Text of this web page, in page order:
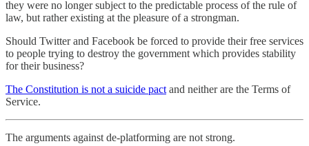
they were no longer subject to the predictable process of the rule of
law, but rather existing at the pleasure of a strongman.
Should Twitter and Facebook be forced to provide their free services
to people trying to destroy the government which provides stability
for their business?
The Constitution is not a suicide pact and neither are the Terms of
Service.
The arguments against de-platforming are not strong.